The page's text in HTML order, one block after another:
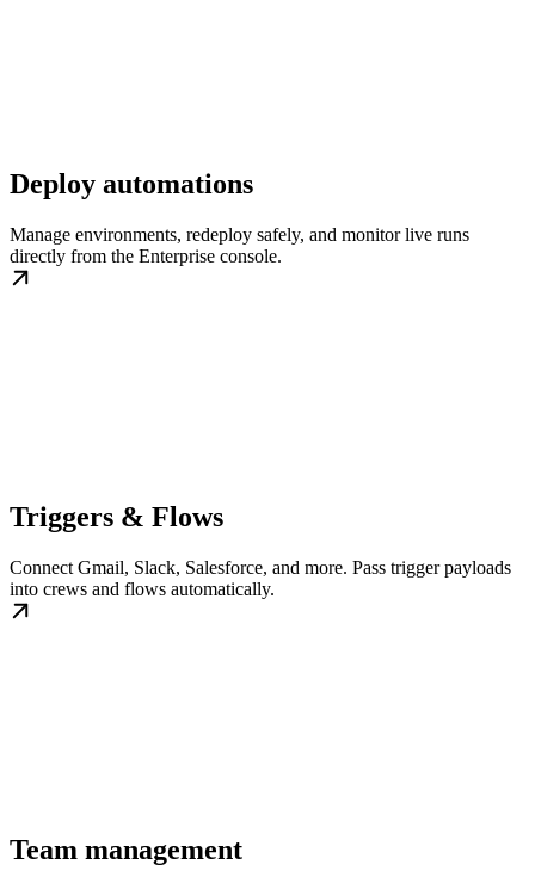
Deploy automations
Manage environments, redeploy safely, and monitor live runs
directly from the Enterprise console.
Triggers & Flows
Connect Gmail, Slack, Salesforce, and more. Pass trigger payloads
into crews and flows automatically.
Team management